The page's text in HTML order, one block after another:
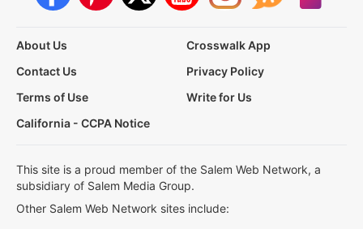
About Us
Crosswalk App
Contact Us
Privacy Policy
Terms of Use
Write for Us
California - CCPA Notice
This site is a proud member of the Salem Web Network, a
subsidiary of Salem Media Group.
Other Salem Web Network sites include: